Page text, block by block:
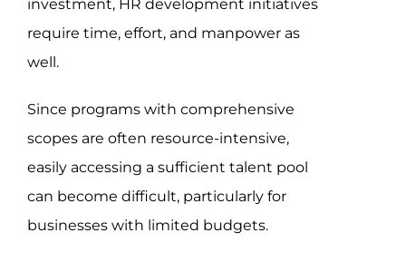
investment, HR development initiatives
require time, effort, and manpower as
well.
Since programs with comprehensive
scopes are often resource-intensive,
easily accessing a sufficient talent pool
can become difficult, particularly for
businesses with limited budgets.